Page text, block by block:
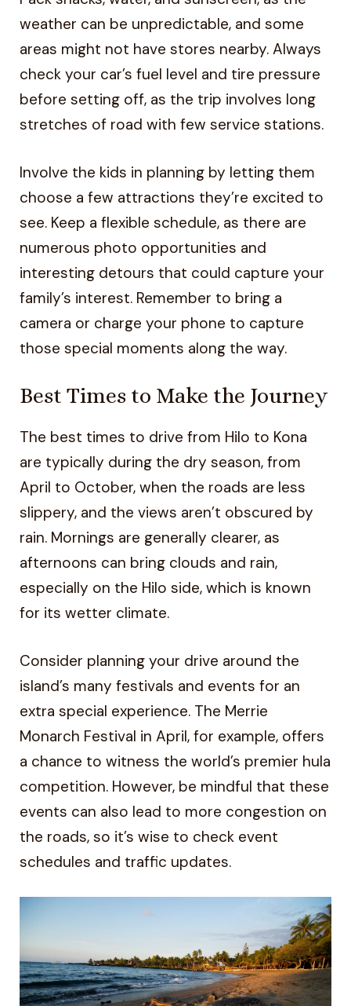
weather can be unpredictable, and some
areas might not have stores nearby. Always
check your car’s fuel level and tire pressure
before setting off, as the trip involves long
stretches of road with few service stations.
Involve the kids in planning by letting them
choose a few attractions they’re excited to
see. Keep a flexible schedule, as there are
numerous photo opportunities and
interesting detours that could capture your
family’s interest. Remember to bring a
camera or charge your phone to capture
those special moments along the way.
Best Times to Make the Journey
The best times to drive from Hilo to Kona
are typically during the dry season, from
April to October, when the roads are less
slippery, and the views aren’t obscured by
rain. Mornings are generally clearer, as
afternoons can bring clouds and rain,
especially on the Hilo side, which is known
for its wetter climate.
Consider planning your drive around the
island’s many festivals and events for an
extra special experience. The Merrie
Monarch Festival in April, for example, offers
a chance to witness the world’s premier hula
competition. However, be mindful that these
events can also lead to more congestion on
the roads, so it’s wise to check event
schedules and traffic updates.